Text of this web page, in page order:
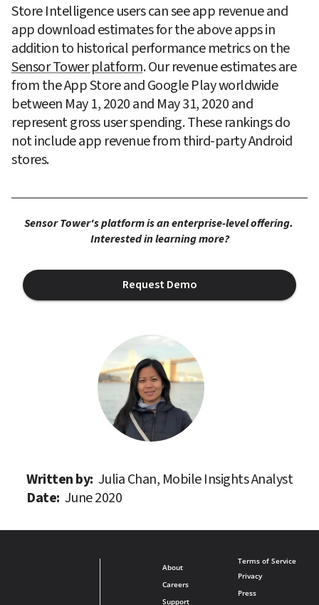
Store Intelligence users can see app revenue and
app download estimates for the above apps in
addition to historical performance metrics on the
Sensor Tower platform. Our revenue estimates are
from the App Store and Google Play worldwide
between May 1, 2020 and May 31, 2020 and
represent gross user spending. These rankings do
not include app revenue from third-party Android
stores.
Sensor Tower's platform is an enterprise-level offering.
Interested in learning more?
Request Demo
Written by: Julia Chan, Mobile Insights Analyst
Date: June 2020
About
Careers
Support
Terms of Service
Privacy
Press